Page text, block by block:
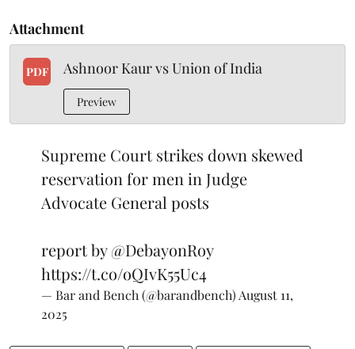
Attachment
PDF Ashnoor Kaur vs Union of India
Preview
Supreme Court strikes down skewed
reservation for men in Judge
Advocate General posts
report by@DebayonRoy
https://t.co/oQIvK55Uc4
— Bar and Bench (@barandbench) August 11,
2025